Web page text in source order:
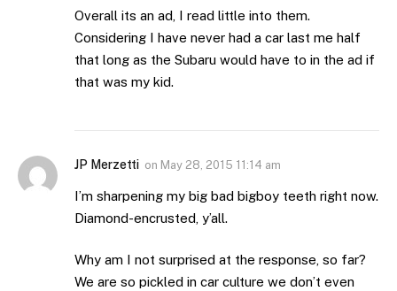
Overall its an ad, I read little into them.
Considering I have never had a car last me half
that long as the Subaru would have to in the ad if
that was my kid.
JP Merzetti on May 28, 2015 11:14 am
I’m sharpening my big bad bigboy teeth right now.
Diamond-encrusted, y’all.
Why am I not surprised at the response, so far?
We are so pickled in car culture we don’t even